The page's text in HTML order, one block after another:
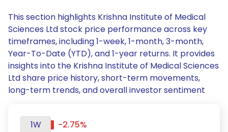
This section highlights Krishna Institute of Medical
Sciences Ltd stock price performance across key
timeframes, including 1-week, 1-month, 3-month,
Year-To-Date (YTD), and 1-year returns. It provides
insights into the Krishna Institute of Medical Sciences
Ltd share price history, short-term movements,
long-term trends, and overall investor sentiment
1W
-2.75%